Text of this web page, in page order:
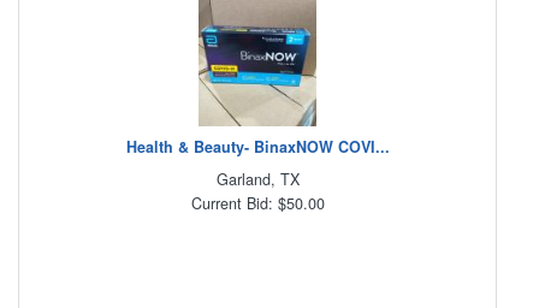
Health & Beauty- BinaxNOW COVI...
Garland, TX
Current Bid: $50.00